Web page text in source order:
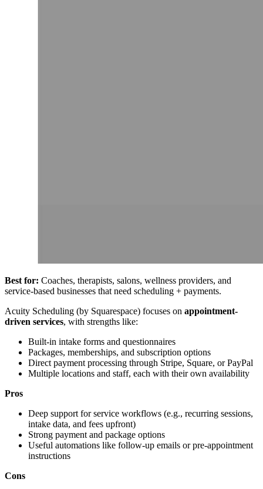
Best for: Coaches, therapists, salons, wellness providers, and
service-based businesses that need scheduling + payments.
Acuity Scheduling (by Squarespace) focuses on appointment-
driven services, with strengths like:
Built-in intake forms and questionnaires
Packages, memberships, and subscription options
Direct payment processing through Stripe, Square, or PayPal
Multiple locations and staff, each with their own availability
Pros
Deep support for service workflows (e.g., recurring sessions,
intake data, and fees upfront)
Strong payment and package options
Useful automations like follow-up emails or pre-appointment
instructions
Cons